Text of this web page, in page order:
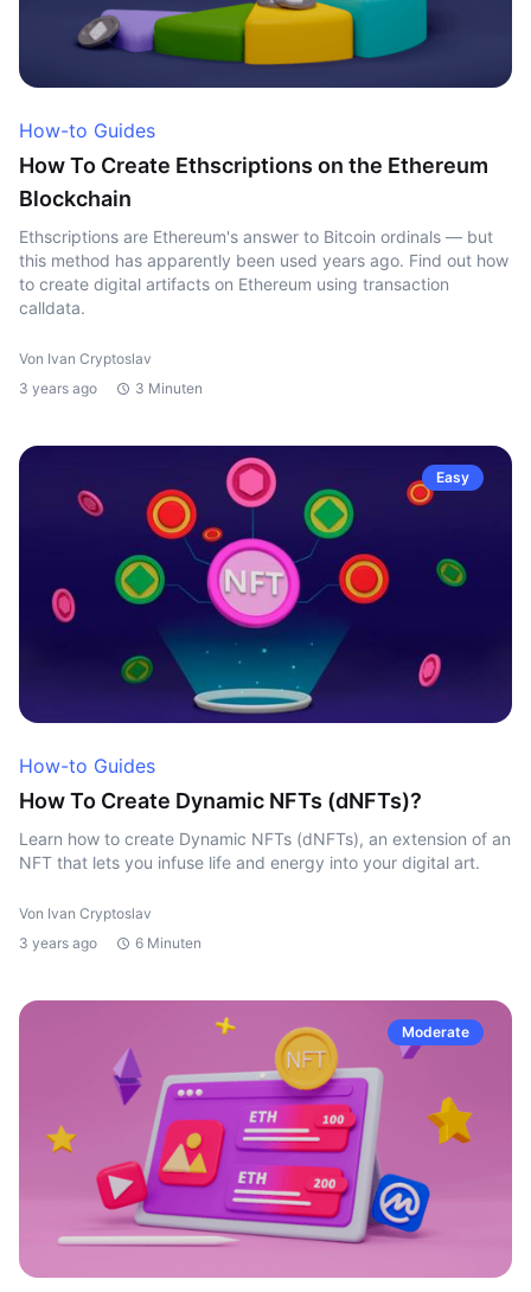
How-to Guides
How To Create Ethscriptions on the Ethereum
Blockchain
Ethscriptions are Ethereum's answer to Bitcoin ordinals — but
this method has apparently been used years ago. Find out how
to create digital artifacts on Ethereum using transaction
calldata.
Von Ivan Cryptoslav
3 years ago
3 Minuten
Easy
How-to Guides
How To Create Dynamic NFTs (dNFTs)?
Learn how to create Dynamic NFTs (dNFTs), an extension of an
NFT that lets you infuse life and energy into your digital art.
Von Ivan Cryptoslav
3 years ago
6 Minuten
Moderate